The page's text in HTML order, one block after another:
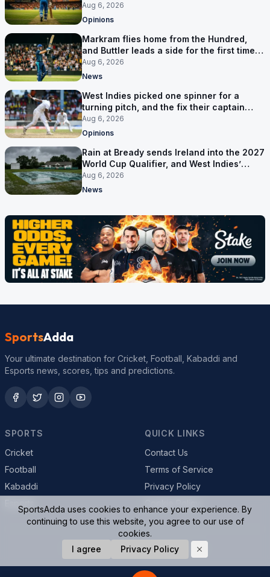
Aug 6, 2026
Opinions
Markram flies home from the Hundred,
and Buttler leads a side for the first time in
17 months
Aug 6, 2026
News
West Indies picked one spinner for a
turning pitch, and the fix their captain
ruled out was the obvious one
Aug 6, 2026
Opinions
Rain at Bready sends Ireland into the 2027
World Cup Qualifier, and West Indies’
route now runs through India
Aug 6, 2026
News
SportsAdda
Your ultimate destination for Cricket, Football, Kabaddi and
Esports news, scores, tips and predictions.
SPORTS
Cricket
Football
Kabaddi
QUICK LINKS
Contact Us
Terms of Service
Privacy Policy
© 2026 SportsAdda. All rights reserved.
SportsAdda uses cookies to enhance your experience. By
continuing to use this website, you agree to our use of
cookies.
I agree
Privacy Policy